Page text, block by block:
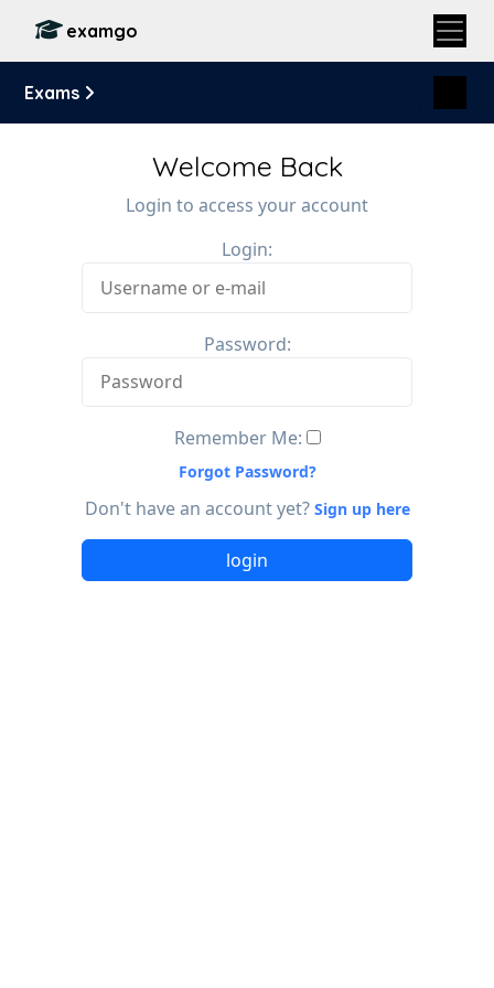
examgo
Exams
Welcome Back
Login to access your account
Login:
Password:
Remember Me:
Forgot Password?
Don't have an account yet? Sign up here
login